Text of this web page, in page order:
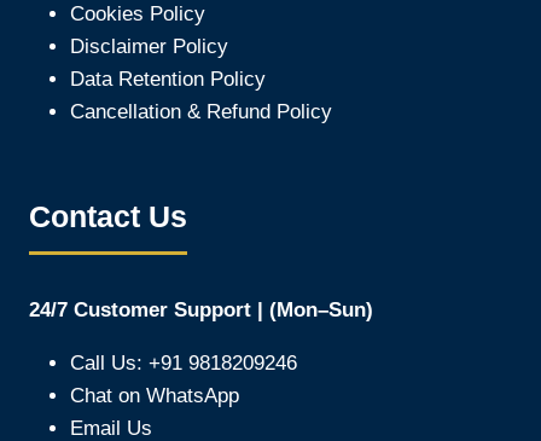
Cookies Policy
Disclaimer Policy
Data Retention Policy
Cancellation & Refund Policy
Contact Us
24/7 Customer Support | (Mon–Sun)
Call Us: +91 9818209246
Chat on WhatsApp
Email Us